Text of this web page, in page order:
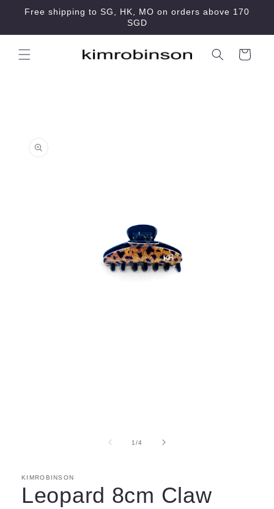
Skip to
Free shipping to SG, HK, MO on orders above 170
SGD
Cart
1/of4
KIMROBINSON
Leopard 8cm Claw